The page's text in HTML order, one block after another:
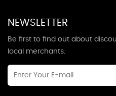
NEWSLETTER
Be first to find out about
local merchants.